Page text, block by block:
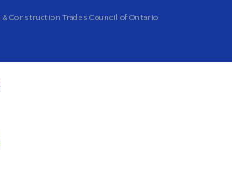
Construction Trades Council of Ontario